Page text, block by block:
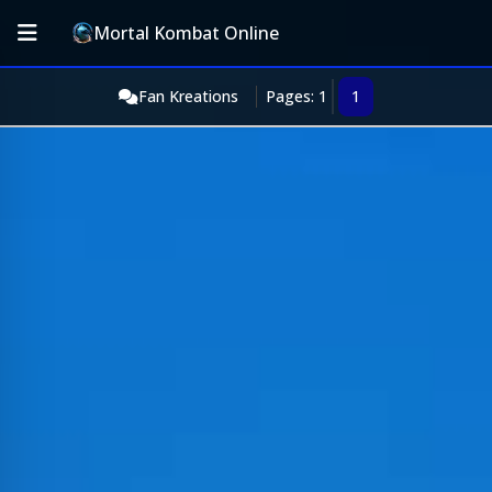
Mortal Kombat Online
Fan Kreations Pages: 1 1